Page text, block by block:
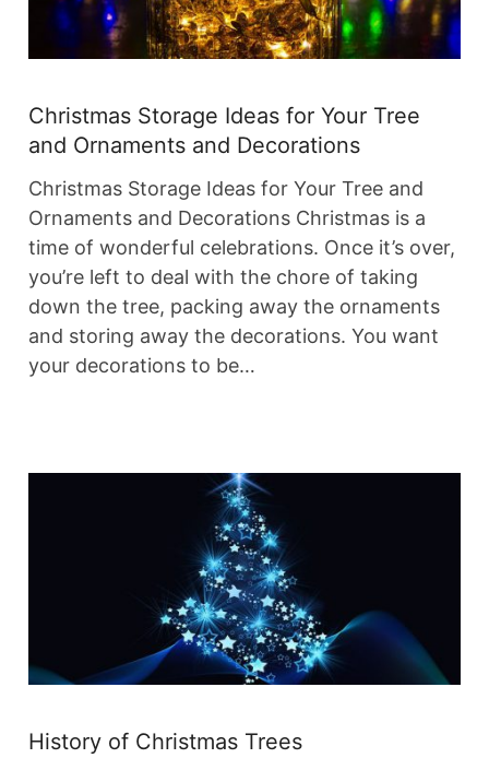
Christmas Storage Ideas for Your Tree
and Ornaments and Decorations
Christmas Storage Ideas for Your Tree and
Ornaments and Decorations Christmas is a
time of wonderful celebrations. Once it’s over,
you’re left to deal with the chore of taking
down the tree, packing away the ornaments
and storing away the decorations. You want
your decorations to be…
History of Christmas Trees